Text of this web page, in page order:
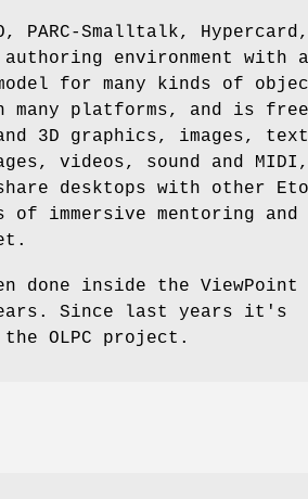
PARC-Smalltalk, Hypercard,
environment with a
for many kinds of
many platforms, and is free
3D graphics, images,
videos, sound and MIDI,
desktops with other
immersive mentoring and
done inside the ViewPoint
Since last years it's
OLPC project.